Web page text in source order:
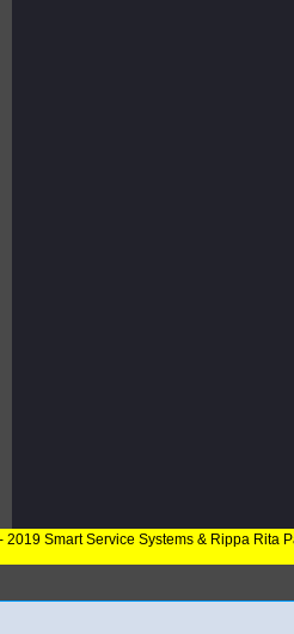
Smart Service Systems & Rippa Rita